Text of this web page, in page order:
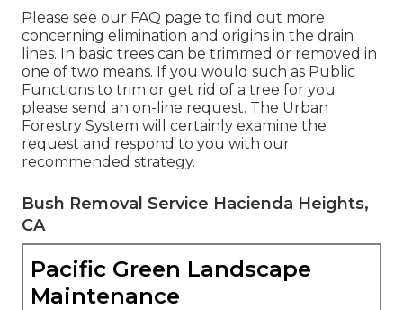
Please see our FAQ page to find out more
concerning elimination and origins in the drain
lines. In basic trees can be trimmed or removed in
one of two means. If you would such as Public
Functions to trim or get rid of a tree for you
please send an on-line request. The Urban
Forestry System will certainly examine the
request and respond to you with our
recommended strategy.
Bush Removal Service Hacienda Heights,
CA
Pacific Green Landscape
Maintenance